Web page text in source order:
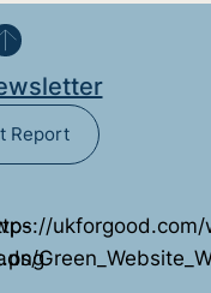
Report